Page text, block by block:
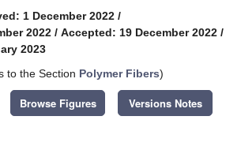
1 December 2022 /
2022 / Accepted: 19 December 2022 /
2023
to the Section Polymer Fibers)
Browse Figures Versions Notes